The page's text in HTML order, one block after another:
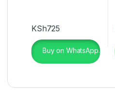
KSh725
Buy on WhatsApp.